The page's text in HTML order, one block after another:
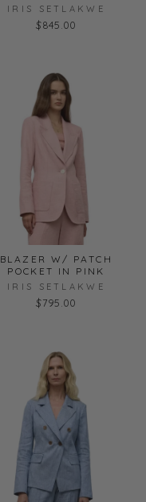
IRIS SETLAKWE
$845.00
BLAZER W/ PATCH
POCKET IN PINK
IRIS SETLAKWE
$795.00